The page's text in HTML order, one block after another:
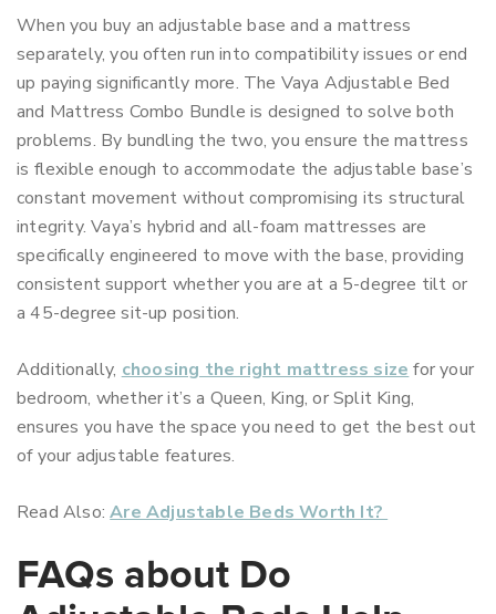
When you buy an adjustable base and a mattress
separately, you often run into compatibility issues or end
up paying significantly more. The Vaya Adjustable Bed
and Mattress Combo Bundle is designed to solve both
problems. By bundling the two, you ensure the mattress
is flexible enough to accommodate the adjustable base’s
constant movement without compromising its structural
integrity. Vaya’s hybrid and all-foam mattresses are
specifically engineered to move with the base, providing
consistent support whether you are at a 5-degree tilt or
a 45-degree sit-up position.
Additionally, choosing the right mattress size for your
bedroom, whether it’s a Queen, King, or Split King,
ensures you have the space you need to get the best out
of your adjustable features.
Read Also:Are Adjustable Beds Worth It?
FAQs about Do